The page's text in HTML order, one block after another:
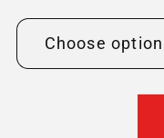
Choose